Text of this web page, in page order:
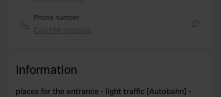
Phone number
Information
places for the entrance - light traffic [Autobahn] -